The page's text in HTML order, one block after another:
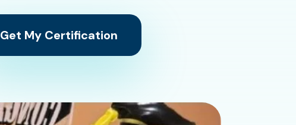
Get My Certification